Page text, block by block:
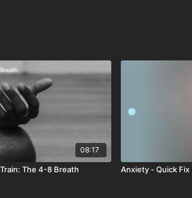
08:17
The 4-8 Breath Anxiety - Quick Fix